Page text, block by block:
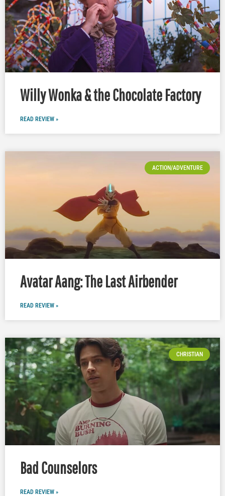
Willy Wonka & the Chocolate Factory
READ REVIEW »
ACTION/ADVENTURE
Avatar Aang: The Last Airbender
READ REVIEW »
CHRISTIAN
Bad Counselors
READ REVIEW »